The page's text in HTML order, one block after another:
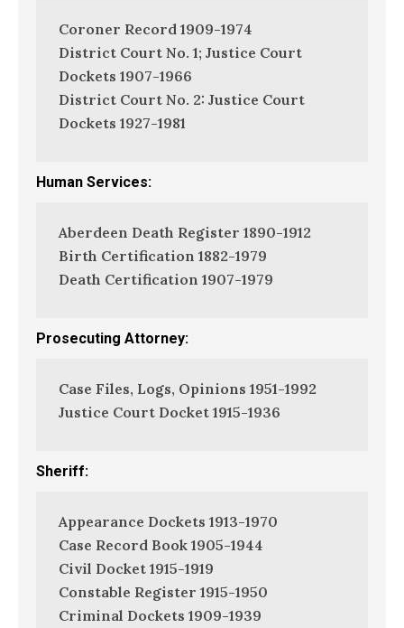
Coroner Record 1909-1974
District Court No. 1; Justice Court
Dockets 1907-1966
District Court No. 2: Justice Court
Dockets 1927-1981
Human Services:
Aberdeen Death Register 1890-1912
Birth Certification 1882-1979
Death Certification 1907-1979
Prosecuting Attorney:
Case Files, Logs, Opinions 1951-1992
Justice Court Docket 1915-1936
Sheriff:
Appearance Dockets 1913-1970
Case Record Book 1905-1944
Civil Docket 1915-1919
Constable Register 1915-1950
Criminal Dockets 1909-1939